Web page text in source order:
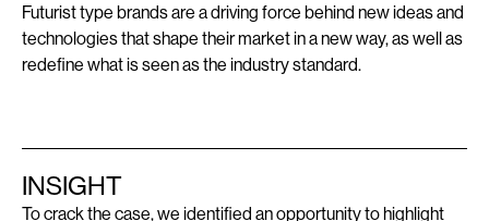
Futurist type brands are a driving force behind new ideas and
technologies that shape their market in a new way, as well as
redefine what is seen as the industry standard.
INSIGHT
To crack the case, we identified an opportunity to highlight